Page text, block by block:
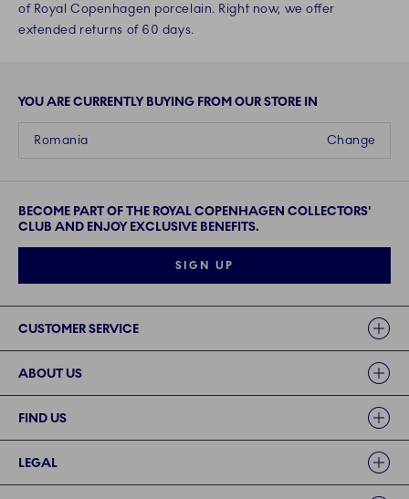
of Royal Copenhagen porcelain. Right now, we offer
extended returns of 60 days.
YOU ARE CURRENTLY BUYING FROM OUR STORE IN
Change
Romania
BECOME PART OF THE ROYAL COPENHAGEN COLLECTORS'
CLUB AND ENJOY EXCLUSIVE BENEFITS.
SIGN UP
CUSTOMER SERVICE
ABOUT US
FIND US
LEGAL